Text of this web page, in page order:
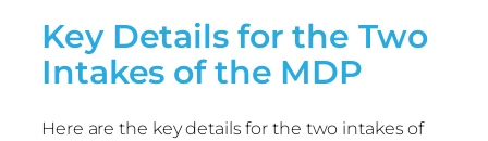
Key Details for the Two
Intakes of the MDP
Here are the key details for the two intakes of